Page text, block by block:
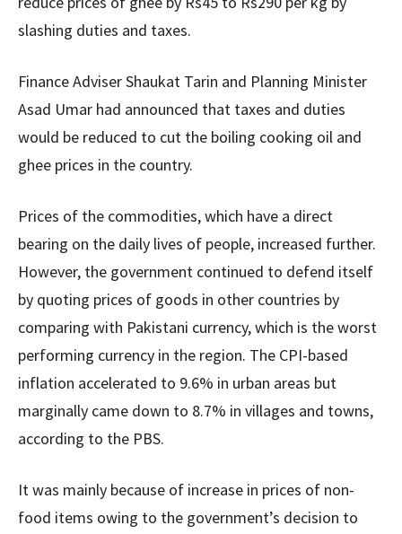
slashing duties and taxes.
Finance Adviser Shaukat Tarin and Planning Minister
Asad Umar had announced that taxes and duties
would be reduced to cut the boiling cooking oil and
ghee prices in the country.
Prices of the commodities, which have a direct
bearing on the daily lives of people, increased further.
However, the government continued to defend itself
by quoting prices of goods in other countries by
comparing with Pakistani currency, which is the worst
performing currency in the region. The CPI-based
inflation accelerated to 9.6% in urban areas but
marginally came down to 8.7% in villages and towns,
according to the PBS.
It was mainly because of increase in prices of non-
food items owing to the government’s decision to